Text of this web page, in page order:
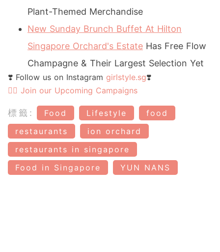
Plant-Themed Merchandise
New Sunday Brunch Buffet At Hilton
Singapore Orchard's Estate Has Free Flow
Champagne & Their Largest Selection Yet
❣️ Follow us on Instagram girlstyle.sg❣️
👉🏻 Join our Upcoming Campaigns
標籤: Food Lifestyle
food
restaurants
ion orchard
restaurants in singapore
Food in Singapore
YUN NANS